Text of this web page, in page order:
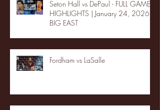
Seton Hall vs DePaul - FULL GAME
HIGHLIGHTS | January 24, 2026 |
BIG EAST
Fordham vs LaSalle